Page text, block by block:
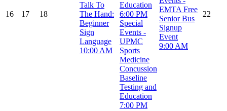
16 17 18
Talk To
The Hand:
Beginner
Sign
Language
10:00 AM
Education
6:00 PM
Special
Events -
UPMC
Sports
Medicine
Concussion
Baseline
Testing and
Education
7:00 PM
EMTA Free
Senior Bus
Signup
Event
9:00 AM
22